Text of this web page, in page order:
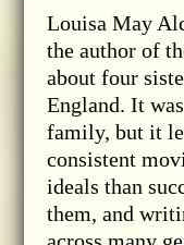
Louisa May
the author of
about four
England. It
family, but it
consistent
ideals than
them, and